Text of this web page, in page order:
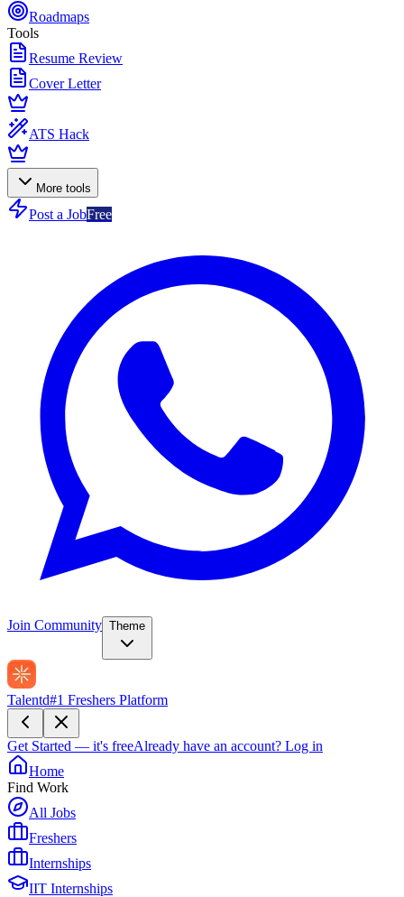
Roadmaps
Tools
Resume Review
Cover Letter
ATS Hack
More tools
Post a JobFree
Join Community Theme
Talentd#1 Freshers Platform
Get Started — it's freeAlready have an account? Log in
Home
Find Work
All Jobs
Freshers
Internships
IIT Internships